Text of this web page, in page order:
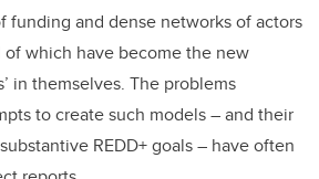
funding and dense networks of actors
which have become the new
in themselves. The problems
to create such models – and their
REDD+ goals – have often